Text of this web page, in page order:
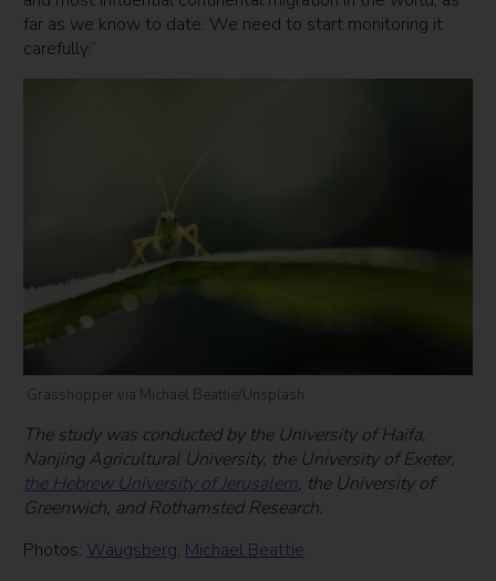
far as we know to date. We need to start monitoring it
carefully.”
Grasshopper via Michael Beattie/Unsplash
The study was conducted by the University of Haifa,
Nanjing Agricultural University, the University of Exeter,
the Hebrew University of Jerusalem, the University of
Greenwich, and Rothamsted Research.
Photos:Waugsberg,Michael Beattie